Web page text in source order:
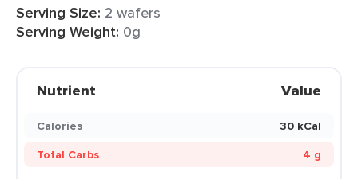
Serving Size: 2 wafers
Serving Weight: 0g
Nutrient Value
Calories
30 kCal
Total Carbs
4 g